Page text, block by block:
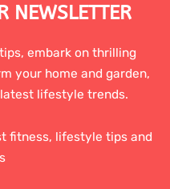
NEWSLETTER
embark on thrilling
your home and garden,
lifestyle trends.
fitness, lifestyle tips and